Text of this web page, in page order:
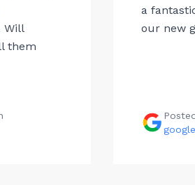
Will
them
a
our new
google